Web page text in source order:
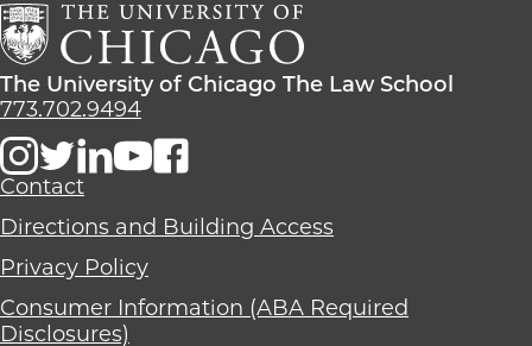
Chicago
The
Law
School
The
University
Chicago
The
School
The University of Chicago The Law School
773.702.9494
Contact
Directions and Building Access
Privacy Policy
Consumer Information (ABA Required
Disclosures)